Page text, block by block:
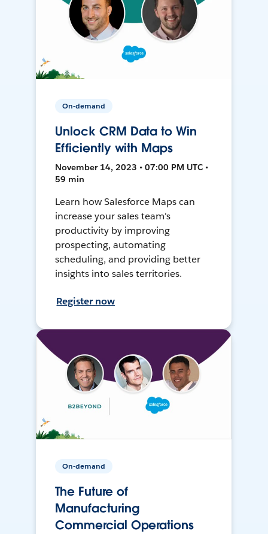
On-demand
Unlock CRM Data to Win
Efficiently with Maps
November 14, 2023 • 07:00 PM UTC •
59 min
Learn how Salesforce Maps can
increase your sales team's
productivity by improving
prospecting, automating
scheduling, and providing better
insights into sales territories.
Register now
On-demand
The Future of
Manufacturing
Commercial Operations